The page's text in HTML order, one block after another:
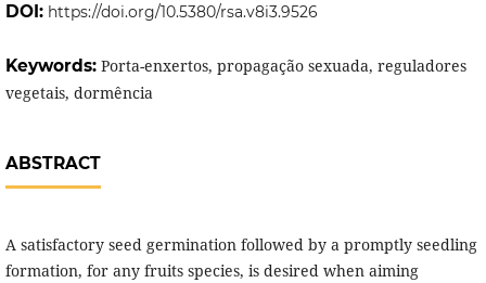
DOI: https://doi.org/10.5380/rsa.v8i3.9526
Keywords: Porta-enxertos, propagação sexuada, reguladores
vegetais, dormência
ABSTRACT
A satisfactory seed germination followed by a promptly seedling
formation, for any fruits species, is desired when aiming